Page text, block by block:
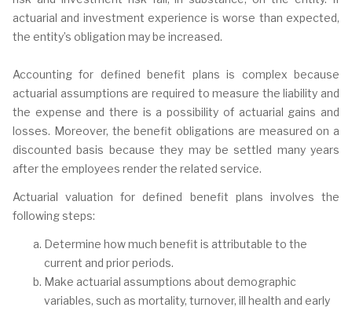
actuarial and investment experience is worse than expected,
the entity’s obligation may be increased.
Accounting for defined benefit plans is complex because
actuarial assumptions are required to measure the liability and
the expense and there is a possibility of actuarial gains and
losses. Moreover, the benefit obligations are measured on a
discounted basis because they may be settled many years
after the employees render the related service.
Actuarial valuation for defined benefit plans involves the
following steps:
Determine how much benefit is attributable to the
current and prior periods.
Make actuarial assumptions about demographic
variables, such as mortality, turnover, ill health and early